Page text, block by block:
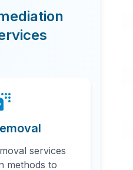
services
methods to